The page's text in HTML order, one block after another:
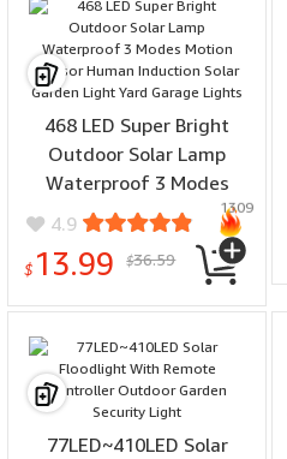
468 LED Super Bright
Outdoor Solar Lamp
Waterproof 3 Modes
Motion Sensor Human
Induction Solar Garden
Light Yard Garage Lights
4.9
$ 13.99 $36.59
1309
77LED~410LED Solar